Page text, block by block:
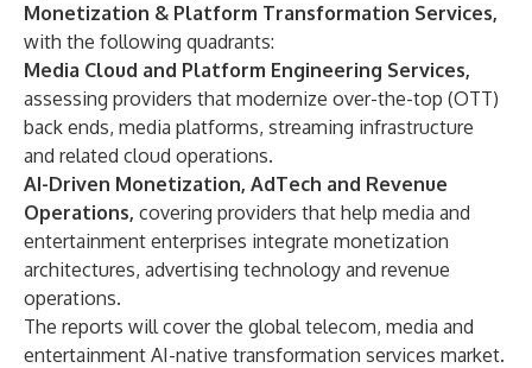
Monetization & Platform Transformation Services,
with the following quadrants:
Media Cloud and Platform Engineering Services,
assessing providers that modernize over-the-top (OTT)
back ends, media platforms, streaming infrastructure
and related cloud operations.
AI-Driven Monetization, AdTech and Revenue
Operations, covering providers that help media and
entertainment enterprises integrate monetization
architectures, advertising technology and revenue
operations.
The reports will cover the global telecom, media and
entertainment AI-native transformation services market.